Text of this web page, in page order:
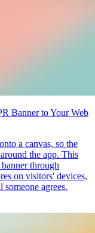
Banner to Your Web
a canvas, so the
the app. This
through
on visitors' devices,
agrees.